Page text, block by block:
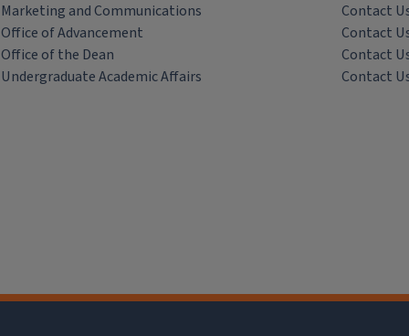
Marketing and Communications
Contact
Office of Advancement
Contact
Office of the Dean
Contact
Undergraduate Academic Affairs
Contact